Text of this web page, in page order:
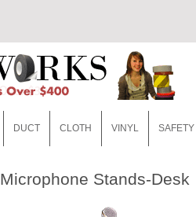
DUCT CLOTH VINYL SAFETY
Microphone Stands-Desk